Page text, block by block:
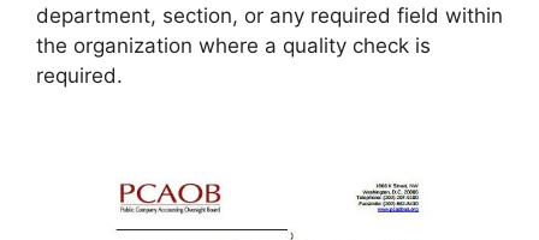
department, section, or any required field within
the organization where a quality check is
required.